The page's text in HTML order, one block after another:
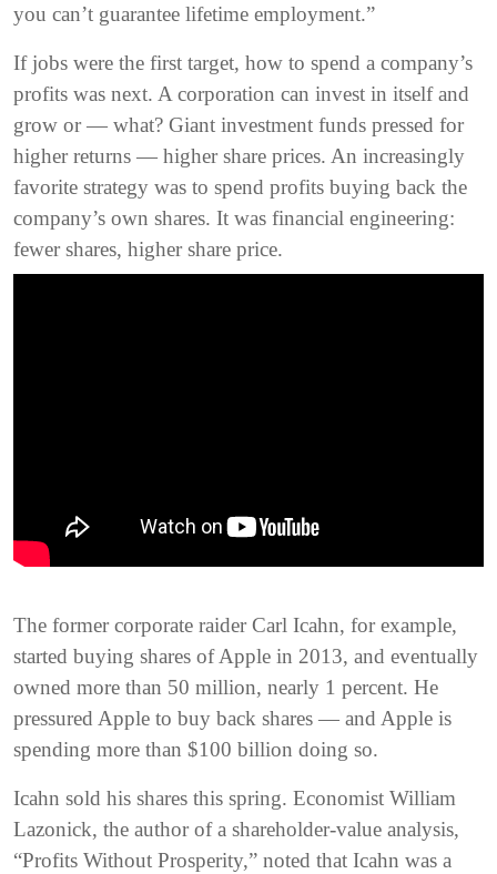
you can’t guarantee lifetime employment.”
If jobs were the first target, how to spend a company’s
profits was next. A corporation can invest in itself and
grow or — what? Giant investment funds pressed for
higher returns — higher share prices. An increasingly
favorite strategy was to spend profits buying back the
company’s own shares. It was financial engineering:
fewer shares, higher share price.
The former corporate raider Carl Icahn, for example,
started buying shares of Apple in 2013, and eventually
owned more than 50 million, nearly 1 percent. He
pressured Apple to buy back shares — and Apple is
spending more than $100 billion doing so.
Icahn sold his shares this spring. Economist William
Lazonick, the author of a shareholder-value analysis,
“Profits Without Prosperity,” noted that Icahn was a